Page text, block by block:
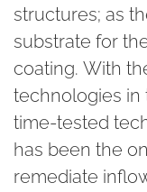
structures; as
substrate for
coating. With
technologies in
time-tested
has been the
remediate